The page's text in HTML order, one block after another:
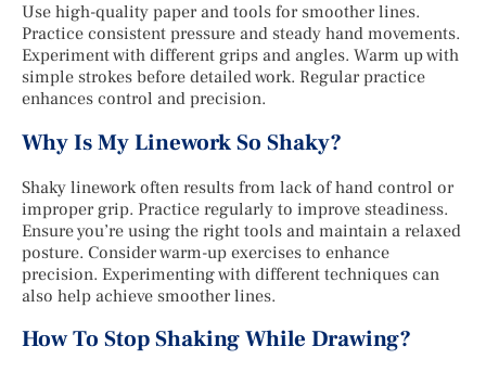
Use high-quality paper and tools for smoother lines.
Practice consistent pressure and steady hand movements.
Experiment with different grips and angles. Warm up with
simple strokes before detailed work. Regular practice
enhances control and precision.
Why Is My Linework So Shaky?
Shaky linework often results from lack of hand control or
improper grip. Practice regularly to improve steadiness.
Ensure you’re using the right tools and maintain a relaxed
posture. Consider warm-up exercises to enhance
precision. Experimenting with different techniques can
also help achieve smoother lines.
How To Stop Shaking While Drawing?